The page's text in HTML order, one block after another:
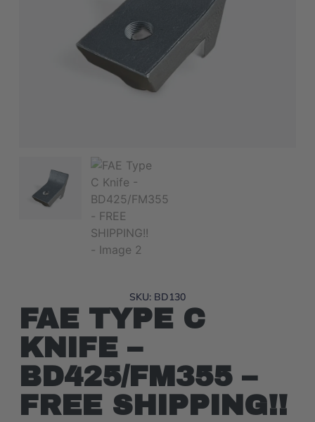
SKU: BD130
FAE TYPE C
KNIFE –
BD425/FM355 –
FREE SHIPPING!!